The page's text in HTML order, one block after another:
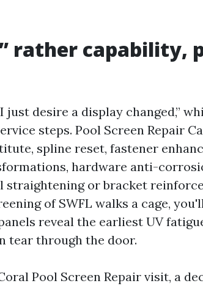
rather capability,
just desire a display changed,”
steps. Pool Screen Repair
spline reset, fastener
hardware anti-
straightening or bracket
of SWFL walks a cage,
reveal the earliest UV
tear through the door.
Pool Screen Repair visit, a